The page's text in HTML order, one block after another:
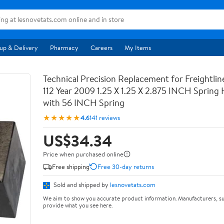
& Delivery Pharmacy Careers My Items
Technical Precision Replacement for
112 Year 2009 1.25 X 1.25 X 2.875 INCH Spring
with 56 INCH Spring
★★★★★4.6141 reviews
US$34.34
Price when purchased online
Free shipping
Free 30-day returns
Sold and shipped by lesnovetats.com
We aim to show you accurate product information. Manufacturers,
provide what you see here.